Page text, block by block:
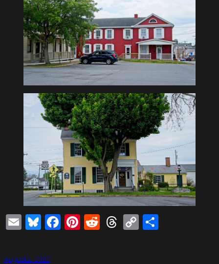
EmailBluesky
Facebook
Pinterest
Reddit
Threads
Copy
August 2, 2026